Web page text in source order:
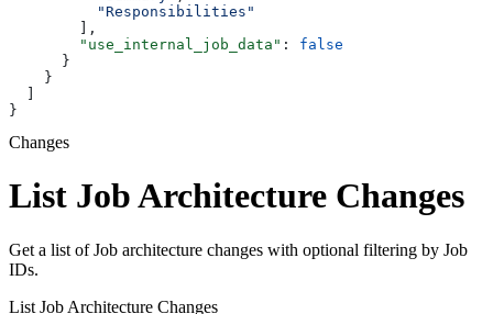
          "Responsibilities"
        ],
        "use_internal_job_data"
: false
      }
    }
  ]
}
Changes
List Job Architecture Changes
Get a list of Job architecture changes with optional filtering by Job
IDs.
List Job Architecture Changes